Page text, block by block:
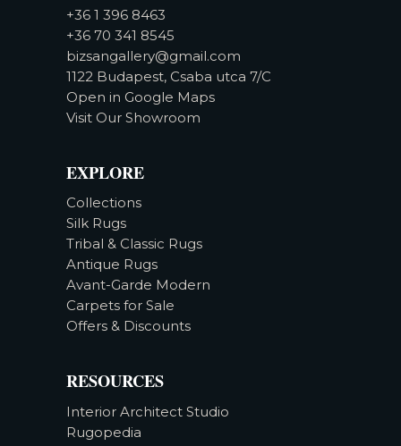
+36 1 396 8463
+36 70 341 8545
bizsangallery@gmail.com
1122 Budapest, Csaba utca 7/C
Open in Google Maps
Visit Our Showroom
EXPLORE
Collections
Silk Rugs
Tribal & Classic Rugs
Antique Rugs
Avant-Garde Modern
Carpets for Sale
Offers & Discounts
RESOURCES
Interior Architect Studio
Rugopedia